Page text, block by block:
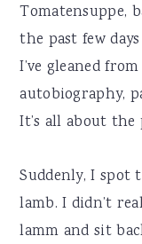
Tomatensuppe,
the past few
I’ve gleaned
autobiography,
It’s all about the
Suddenly, I spot
lamb. I didn’t
lamm and sit